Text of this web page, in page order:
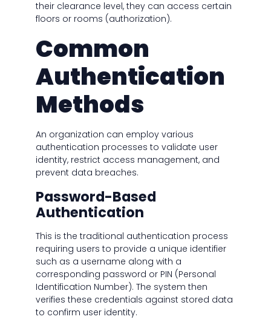
their clearance level, they can access certain
floors or rooms (authorization).
Common
Authentication
Methods
An organization can employ various
authentication processes to validate user
identity, restrict access management, and
prevent data breaches.
Password-Based
Authentication
This is the traditional authentication process
requiring users to provide a unique identifier
such as a username along with a
corresponding password or PIN (Personal
Identification Number). The system then
verifies these credentials against stored data
to confirm user identity.